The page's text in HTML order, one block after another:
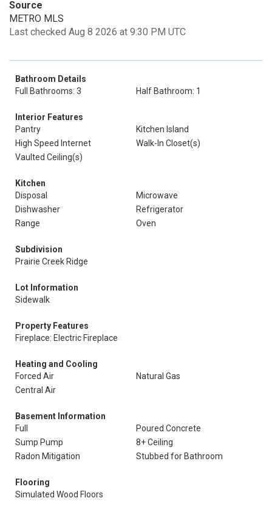
Source
METRO MLS
Last checked Aug 8 2026 at 9:30 PM UTC
Bathroom Details
Full Bathrooms: 3
Half Bathroom: 1
Interior Features
Pantry
Kitchen Island
High Speed Internet
Walk-In Closet(s)
Vaulted Ceiling(s)
Kitchen
Disposal
Microwave
Dishwasher
Refrigerator
Range
Oven
Subdivision
Prairie Creek Ridge
Lot Information
Sidewalk
Property Features
Fireplace: Electric Fireplace
Heating and Cooling
Forced Air
Natural Gas
Central Air
Basement Information
Full
Poured Concrete
Sump Pump
8+ Ceiling
Radon Mitigation
Stubbed for Bathroom
Flooring
Simulated Wood Floors